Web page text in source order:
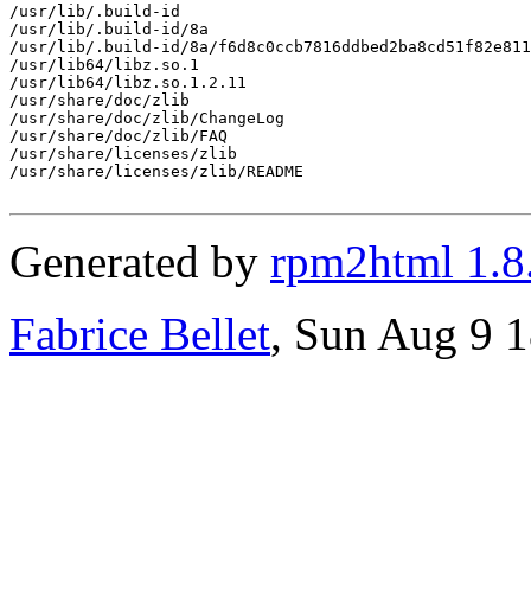
/usr/lib/.build-id
/usr/lib/.build-id/8a
/usr/lib/.build-id/8a/
/usr/lib64/libz.so.1
/usr/lib64/libz.so.1.2.11
/usr/share/doc/zlib
/usr/share/doc/zlib/ChangeLog
/usr/share/doc/zlib/FAQ
/usr/share/licenses/zlib
/usr/share/licenses/zlib/README
Generated by rpm2html
Fabrice Bellet, Sun Aug 9